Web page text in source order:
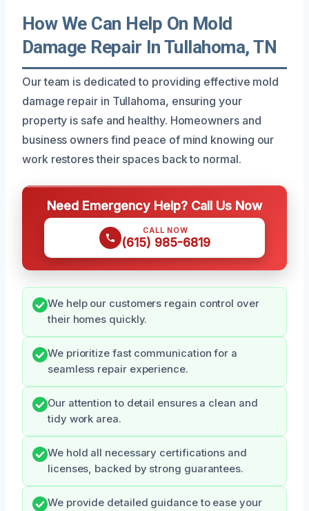
How We Can Help On Mold
Damage Repair In Tullahoma, TN
Our team is dedicated to providing effective mold
damage repair in Tullahoma, ensuring your
property is safe and healthy. Homeowners and
business owners find peace of mind knowing our
work restores their spaces back to normal.
Need Emergency Help? Call Us Now
CALL NOW
(615) 985-6819
We help our customers regain control over
their homes quickly.
We prioritize fast communication for a
seamless repair experience.
Our attention to detail ensures a clean and
tidy work area.
We hold all necessary certifications and
licenses, backed by strong guarantees.
We provide detailed guidance to ease your